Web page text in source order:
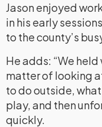
Jason enjoyed
in his early
to the county’s
He adds: “We
matter of looking
to do outside,
play, and then
quickly.